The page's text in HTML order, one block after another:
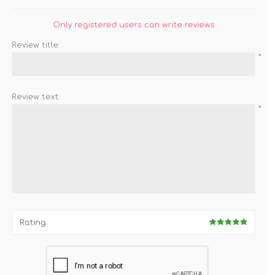
Only registered users can write reviews
Review title:
*
Review text:
*
Rating: